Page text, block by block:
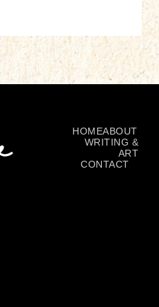
HOMEABOUT
WRITING &
ART
CONTACT